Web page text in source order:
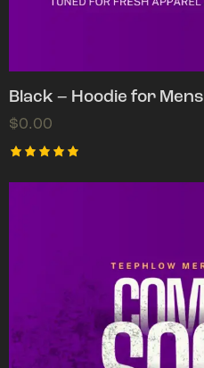
Black – Hoodie for Mens
$0.00